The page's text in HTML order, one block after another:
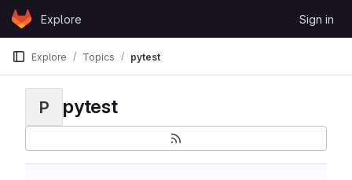
Skip to content
GitLabExplore Sign in
Explore Topics pytest
P pytest